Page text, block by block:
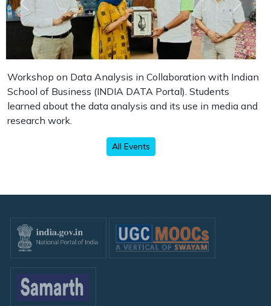
Previous Next
Workshop on Data Analysis in Collaboration with Indian
School of Business (INDIA DATA Portal). Students
learned about the data analysis and its use in media and
research work.
All Events